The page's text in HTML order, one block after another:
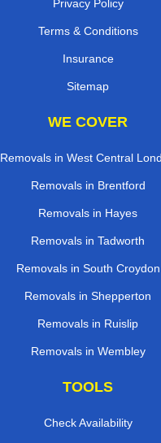
Privacy Policy
Terms & Conditions
Insurance
Sitemap
WE COVER
Removals in West Central
Removals in Brentford
Removals in Hayes
Removals in Tadworth
Removals in South Croydon
Removals in Shepperton
Removals in Ruislip
Removals in Wembley
TOOLS
Check Availability